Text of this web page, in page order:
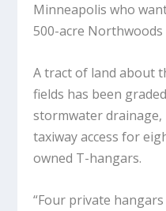
Minneapolis who
500-acre
A tract of land about
fields has been
stormwater drainage,
taxiway access for
owned T-hangars.
“Four private